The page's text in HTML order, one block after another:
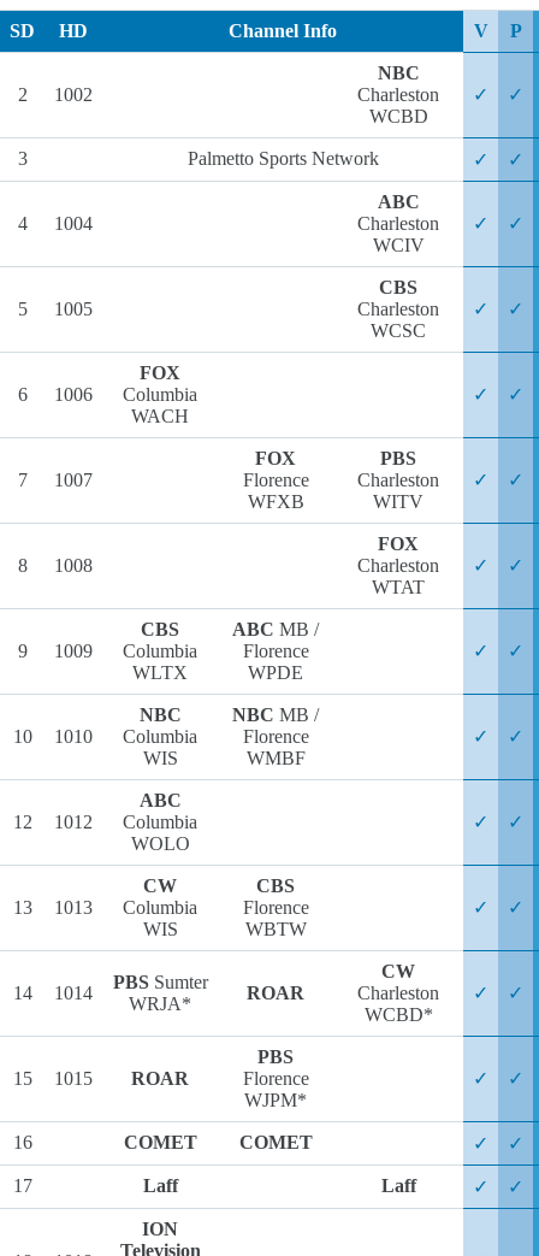
SD HD Channel Info V P
2 1002
NBC
Charleston
WCBD
✓ ✓
3 Palmetto Sports Network ✓ ✓
4 1004
ABC
Charleston
WCIV
✓ ✓
5 1005
CBS
Charleston
WCSC
✓ ✓
6 1006
FOX
Columbia
WACH
✓ ✓
7 1007
FOX
Florence
WFXB
PBS
Charleston
WITV
✓ ✓
8 1008
FOX
Charleston
WTAT
✓ ✓
9 1009
CBS
Columbia
WLTX
ABC MB /
Florence
WPDE
✓ ✓
10 1010
NBC
Columbia
WIS
NBC MB /
Florence
WMBF
✓ ✓
12 1012
ABC
Columbia
WOLO
✓ ✓
13 1013
CW
Columbia
WIS
CBS
Florence
WBTW
✓ ✓
14 1014
PBSSumter
WRJA*
ROAR
CW
Charleston
WCBD*
✓ ✓
15 1015 ROAR
PBS
Florence
WJPM*
✓ ✓
16 COMET COMET ✓ ✓
17 Laff Laff ✓ ✓
ION
Television